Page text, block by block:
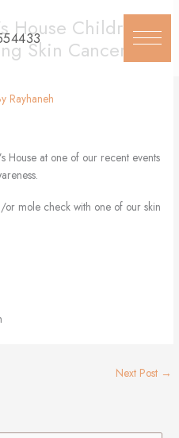
House Children’s
Skin Cancer
Rayhaneh
House at one of our recent events
mole check with one of our skin
Next Post →